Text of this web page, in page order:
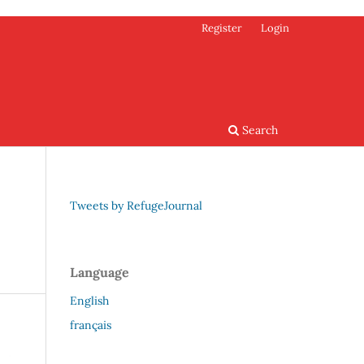
Search
Register Login
Tweets by RefugeJournal
Language
English
français